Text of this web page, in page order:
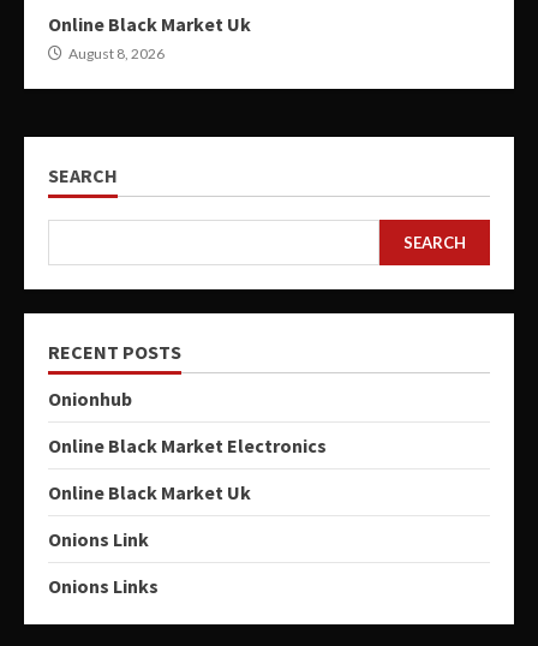
Online Black Market Uk
August 8, 2026
SEARCH
SEARCH
RECENT POSTS
Onionhub
Online Black Market Electronics
Online Black Market Uk
Onions Link
Onions Links